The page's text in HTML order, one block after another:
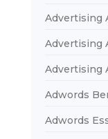
Advertising
Advertising
Advertising
Adwords
Adwords